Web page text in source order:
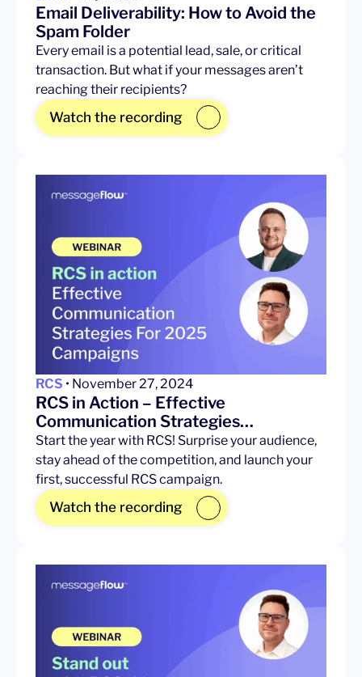
Email Deliverability: How to Avoid the
Spam Folder
Every email is a potential lead, sale, or critical
transaction. But what if your messages aren’t
reaching their recipients?
Watch the recording
RCS • November 27, 2024
RCS in Action – Effective
Communication Strategies…
Start the year with RCS! Surprise your audience,
stay ahead of the competition, and launch your
first, successful RCS campaign.
Watch the recording